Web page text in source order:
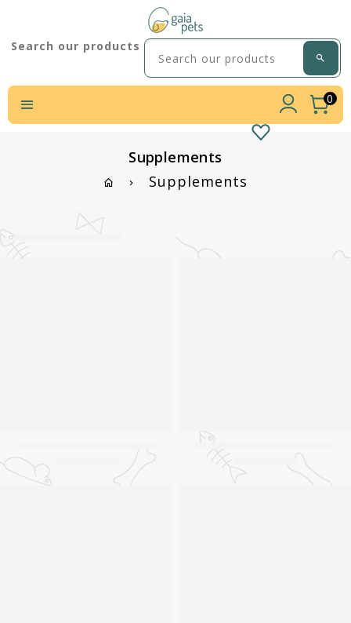
Search our products
0
Supplements
Supplements